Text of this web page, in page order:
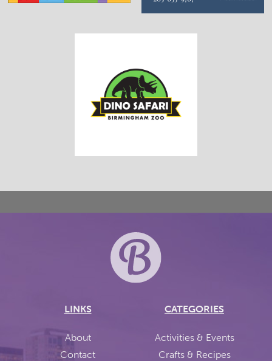
LINKS
About
Contact
CATEGORIES
Activities & Events
Crafts & Recipes